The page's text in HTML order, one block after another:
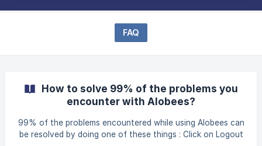
FAQ
How to solve 99% of the problems you
encounter with Alobees?
99% of the problems encountered while using Alobees can
be resolved by doing one of these things : Click on Logout